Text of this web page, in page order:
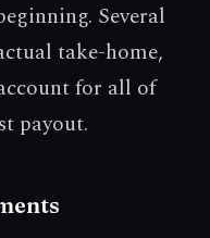
Several
take-home,
for all of
payout.